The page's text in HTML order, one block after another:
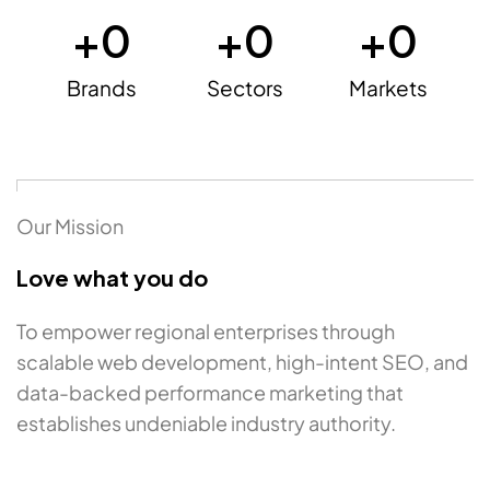
Brands
+0
Sectors
+0
Markets
+0
Our Mission
Love what you do
To empower regional enterprises through
scalable web development, high-intent SEO, and
data-backed performance marketing that
establishes undeniable industry authority.